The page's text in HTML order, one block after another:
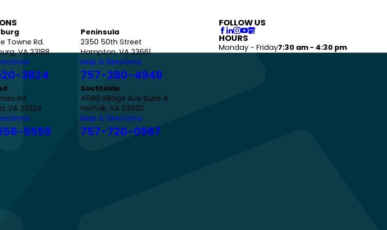
Towne Rd.
VA 23188
3824
Peninsula
2350 50th Street
Hampton, VA 23661
Map & Directions
757-280-4949
Rd.
VA 23224
5559
Southside
4580 Village Ave Suite A
Norfolk, VA 23502
Map & Directions
757-720-0967
FOLLOW US
HOURS
Monday - Friday7:30 am - 4:30 pm